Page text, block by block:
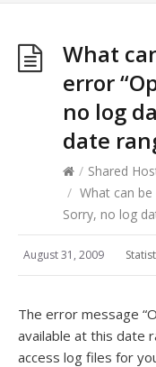
What
error
no log
date
/ Shared
/ What can
Sorry, no log
August 31, 2009
The error message
available at this date
access log files for